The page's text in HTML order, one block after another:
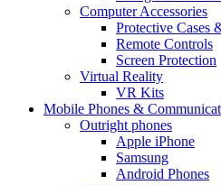
Computer Accessories
Protective Cases
Remote Controls
Screen Protection
Virtual Reality
VR Kits
Mobile Phones &
Outright phones
Apple iPhone
Samsung
Android Phones